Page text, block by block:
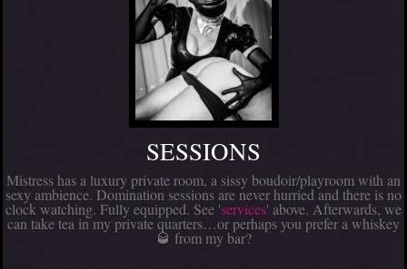
SESSIONS
Mistress has a luxury private room, a sissy boudoir/playroom with an
sexy ambience. Domination sessions are never hurried and there is no
clock watching. Fully equipped. See 'services' above. Afterwards, we
can take tea in my private quarters…or perhaps you prefer a whiskey
🥃 from my bar?